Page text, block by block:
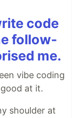
code
follow-
me.
vibe coding
at it.
shoulder at